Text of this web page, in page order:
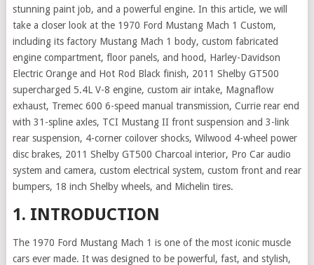
stunning paint job, and a powerful engine. In this article, we will
take a closer look at the 1970 Ford Mustang Mach 1 Custom,
including its factory Mustang Mach 1 body, custom fabricated
engine compartment, floor panels, and hood, Harley-Davidson
Electric Orange and Hot Rod Black finish, 2011 Shelby GT500
supercharged 5.4L V-8 engine, custom air intake, Magnaflow
exhaust, Tremec 600 6-speed manual transmission, Currie rear end
with 31-spline axles, TCI Mustang II front suspension and 3-link
rear suspension, 4-corner coilover shocks, Wilwood 4-wheel power
disc brakes, 2011 Shelby GT500 Charcoal interior, Pro Car audio
system and camera, custom electrical system, custom front and rear
bumpers, 18 inch Shelby wheels, and Michelin tires.
1. INTRODUCTION
The 1970 Ford Mustang Mach 1 is one of the most iconic muscle
cars ever made. It was designed to be powerful, fast, and stylish,